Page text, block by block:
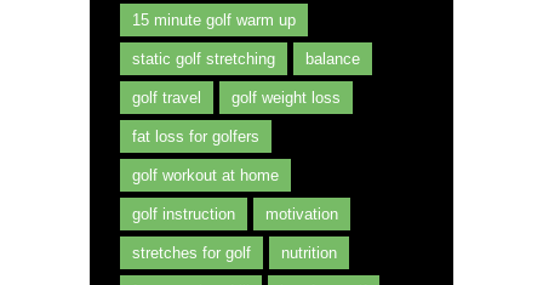
15 minute golf warm up
static golf stretching balance
golf travel golf weight loss
fat loss for golfers
golf workout at home
golf instruction motivation
stretches for golf nutrition